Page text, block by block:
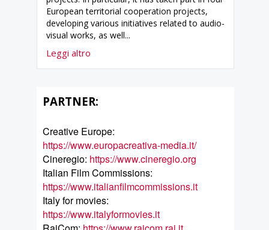
European territorial cooperation projects,
developing various initiatives related to audio-
visual works, as well...
Leggi altro
PARTNER:
Creative Europe:
https://www.europacreativa-media.it/
Cineregio: https://www.cineregio.org
Italian Film Commissions:
https://www.italianfilmcommissions.it
Italy for movies:
https://www.italyformovies.it